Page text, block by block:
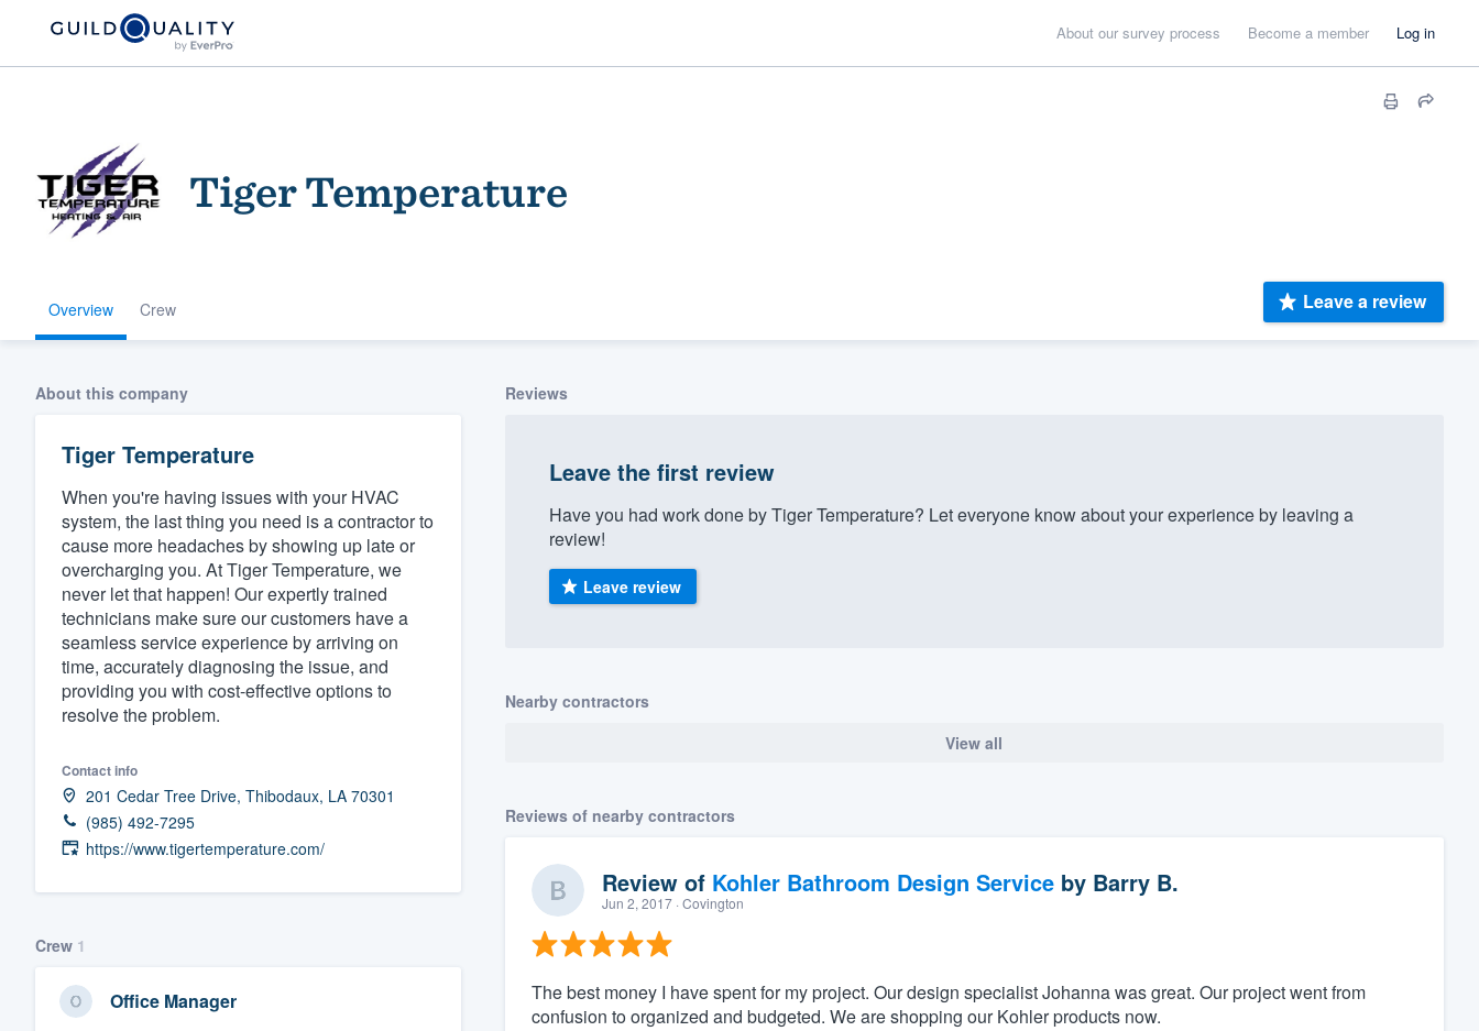
About our survey process Become a member Log in
Tiger Temperature
Overview Crew Leave a review
About this company
Tiger Temperature
When you're having issues with your HVAC
system, the last thing you need is a contractor to
cause more headaches by showing up late or
overcharging you. At Tiger Temperature, we
never let that happen! Our expertly trained
technicians make sure our customers have a
seamless service experience by arriving on
time, accurately diagnosing the issue, and
providing you with cost-effective options to
resolve the problem.
Contact info
201 Cedar Tree Drive, Thibodaux, LA 70301
(985) 492-7295
https://www.tigertemperature.com/
Crew 1
Office Manager
Reviews
Leave the first review
Have you had work done by Tiger Temperature? Let everyone know about your experience by leaving a
review!
Leave review
Nearby contractors
View all
Reviews of nearby contractors
Review of Kohler Bathroom Design Serviceby Barry B.
Jun 2, 2017· Covington
The best money I have spent for my project. Our design specialist Johanna was great. Our project went from
confusion to organized and budgeted. We are shopping our Kohler products now.
Welcome to our
community of quality
Get started
Fill out this form, or call us at
(888) 355-9223.
We'll answer your questions, show you a demo,
and get you started.
Pricing
Our flat-rate pricing gives you the ability to
survey who you want, when you want, without